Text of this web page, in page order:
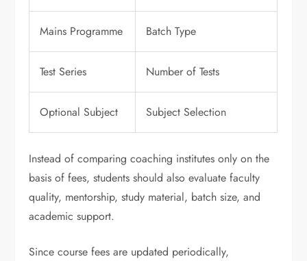
Mains Programme Batch Type
Test Series Number of Tests
Optional Subject Subject Selection
Instead of comparing coaching institutes only on the
basis of fees, students should also evaluate faculty
quality, mentorship, study material, batch size, and
academic support.
Since course fees are updated periodically,